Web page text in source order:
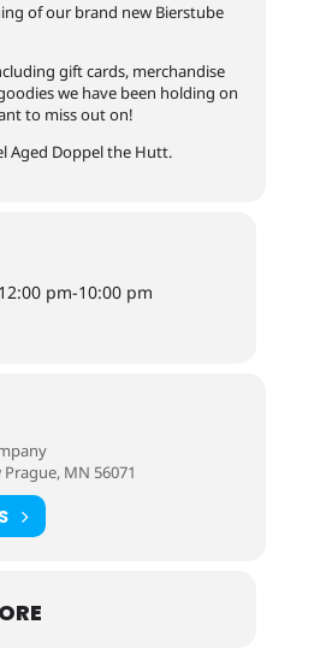
of our brand new Bierstube
gift cards, merchandise
we have been holding on
to miss out on!
Aged Doppel the Hutt.
pm-10:00 pm
Prague, MN 56071